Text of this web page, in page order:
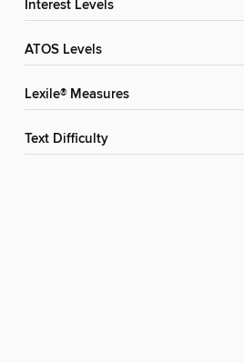
Interest Levels
ATOS Levels
Lexile® Measures
Text Difficulty